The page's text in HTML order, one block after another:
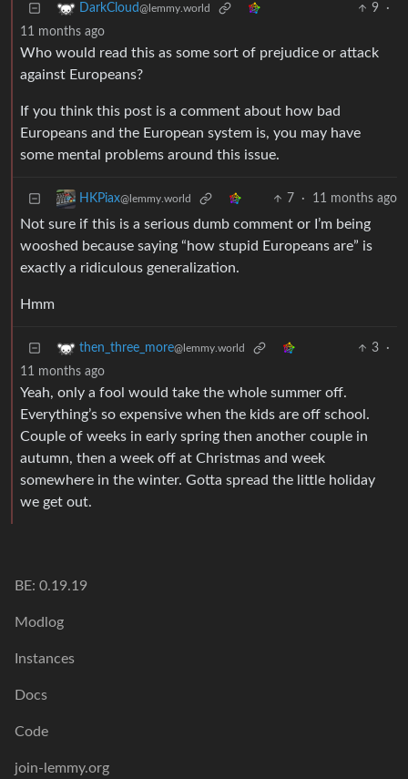
DarkCloud@lemmy.world 9
·
11 months ago
Who would read this as some sort of prejudice or attack
against Europeans?
If you think this post is a comment about how bad
Europeans and the European system is, you may have
some mental problems around this issue.
HKPiax@lemmy.world 7 · 11 months ago
Not sure if this is a serious dumb comment or I’m being
wooshed because saying “how stupid Europeans are” is
exactly a ridiculous generalization.
Hmm
then_three_more@lemmy.world 3
·
11 months ago
Yeah, only a fool would take the whole summer off.
Everything’s so expensive when the kids are off school.
Couple of weeks in early spring then another couple in
autumn, then a week off at Christmas and week
somewhere in the winter. Gotta spread the little holiday
we get out.
BE: 0.19.19
Modlog
Instances
Docs
Code
join-lemmy.org